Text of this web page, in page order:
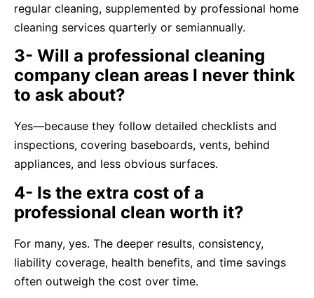
regular cleaning, supplemented by professional home
cleaning services quarterly or semiannually.
3- Will a professional cleaning
company clean areas I never think
to ask about?
Yes—because they follow detailed checklists and
inspections, covering baseboards, vents, behind
appliances, and less obvious surfaces.
4- Is the extra cost of a
professional clean worth it?
For many, yes. The deeper results, consistency,
liability coverage, health benefits, and time savings
often outweigh the cost over time.